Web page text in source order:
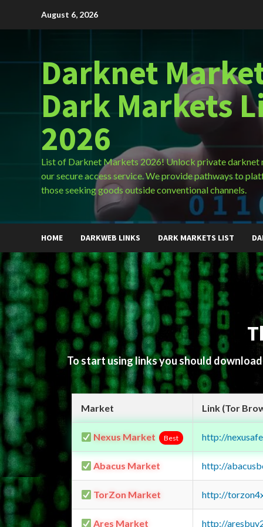
August 6, 2026
Darknet
Dark Markets
2026
List of Darknet Markets 2026! Unlock private darknet
our secure access service. We provide pathways to
those seeking goods outside conventional channels.
HOME DARKWEB LINKS DARK MARKETS LIST
To start using links you should
Market Link (Tor
Nexus Market Best http://
Abacus Market http://
TorZon Market http://
Ares Market http://